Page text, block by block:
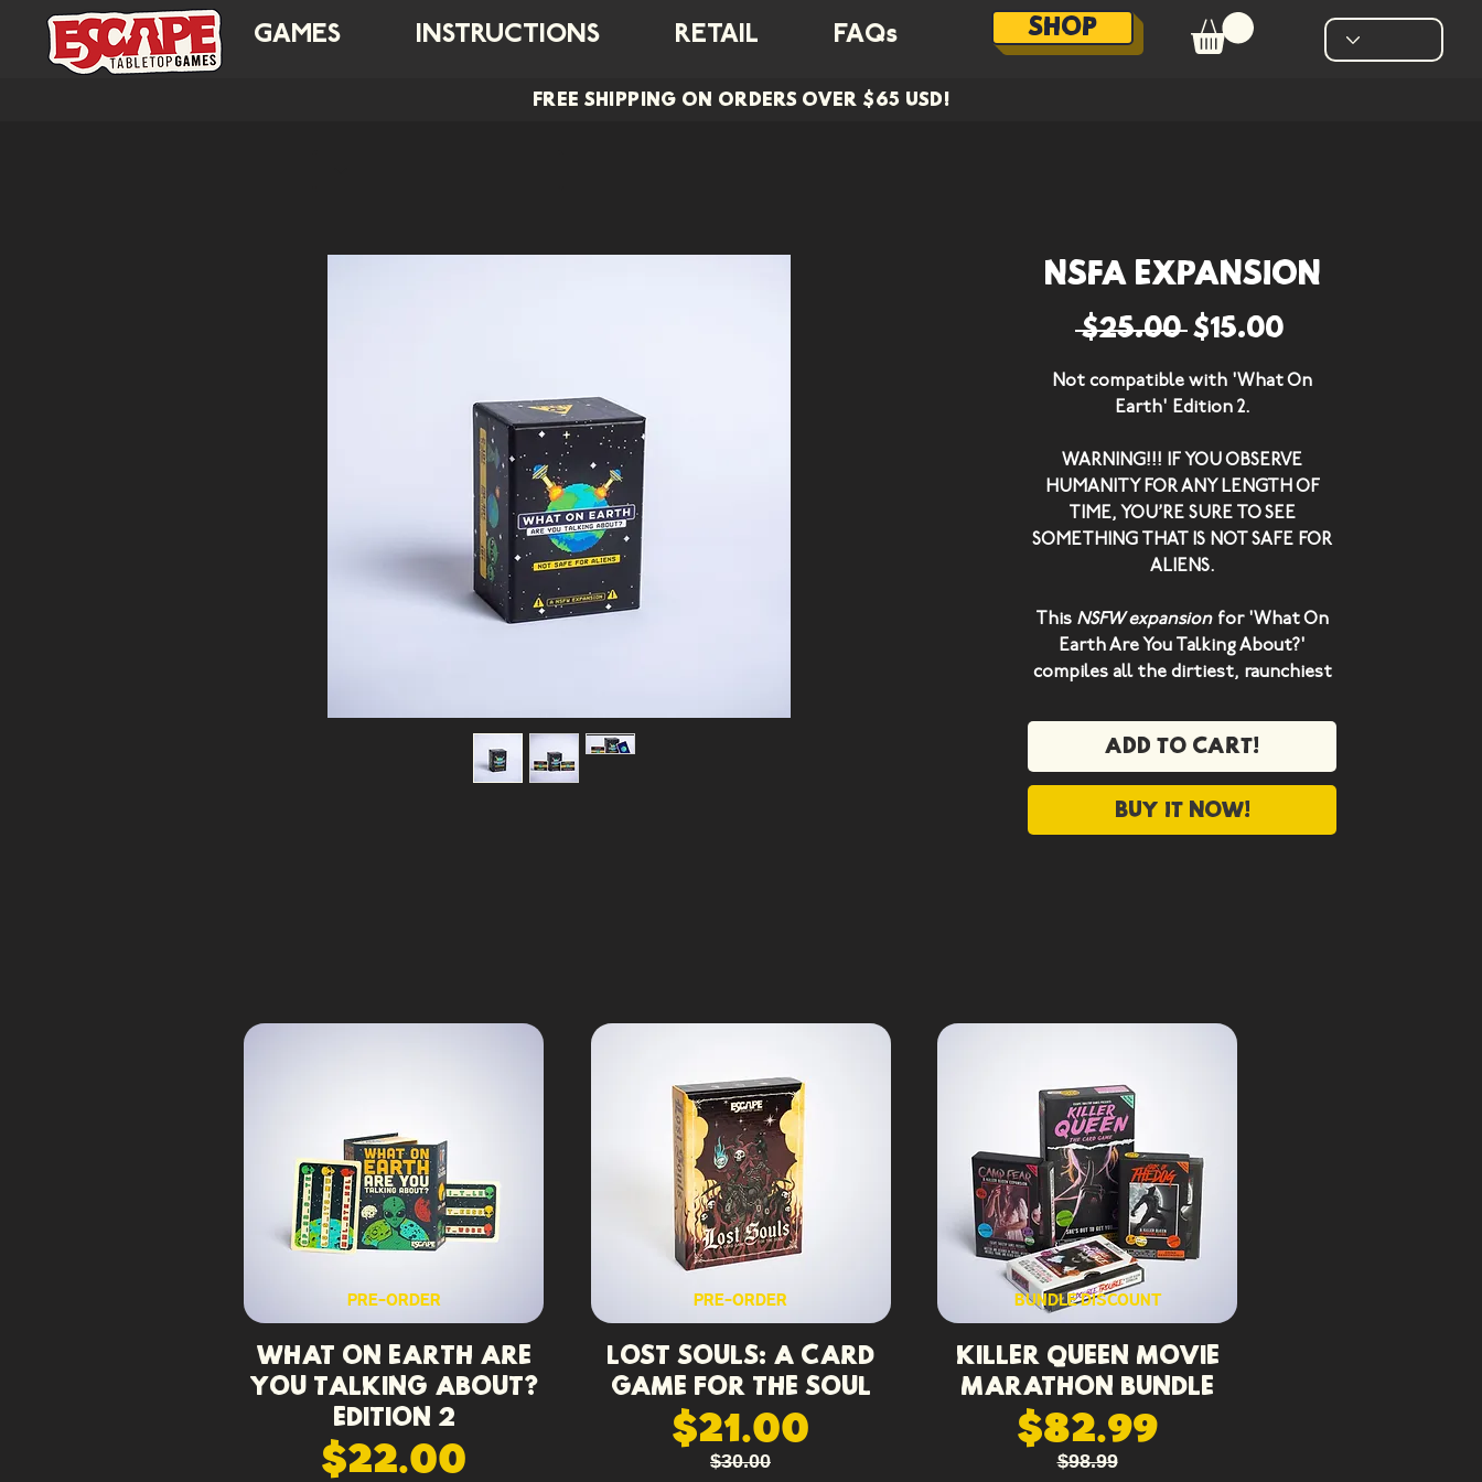
GAMES INSTRUCTIONS RETAIL FAQs SHOP
FREE SHIPPING ON ORDERS OVER $65 USD!
NSFA Expansion
$25.00 Regular Price
$15.00Sale Price
Not compatible with 'What On
Earth' Edition 2.
WARNING!!! IF YOU OBSERVE
HUMANITY FOR ANY LENGTH OF
TIME, YOU’RE SURE TO SEE
SOMETHING THAT IS NOT SAFE FOR
ALIENS.
This NSFW expansion for 'What On
Earth Are You Talking About?'
compiles all the dirtiest, raunchiest
Planet Earth.
of red herring concepts - because
once you start thinking like a filthy
Add to cart!
Buy it now!
PRE-ORDER
What On Earth Are
You Talking About?
Edition 2
$22.00
PRE-ORDER
Lost Souls: A Card
Game for the Soul
$21.00
$30.00
BUNDLE DISCOUNT
Killer Queen Movie
Marathon Bundle
$82.99
$98.99